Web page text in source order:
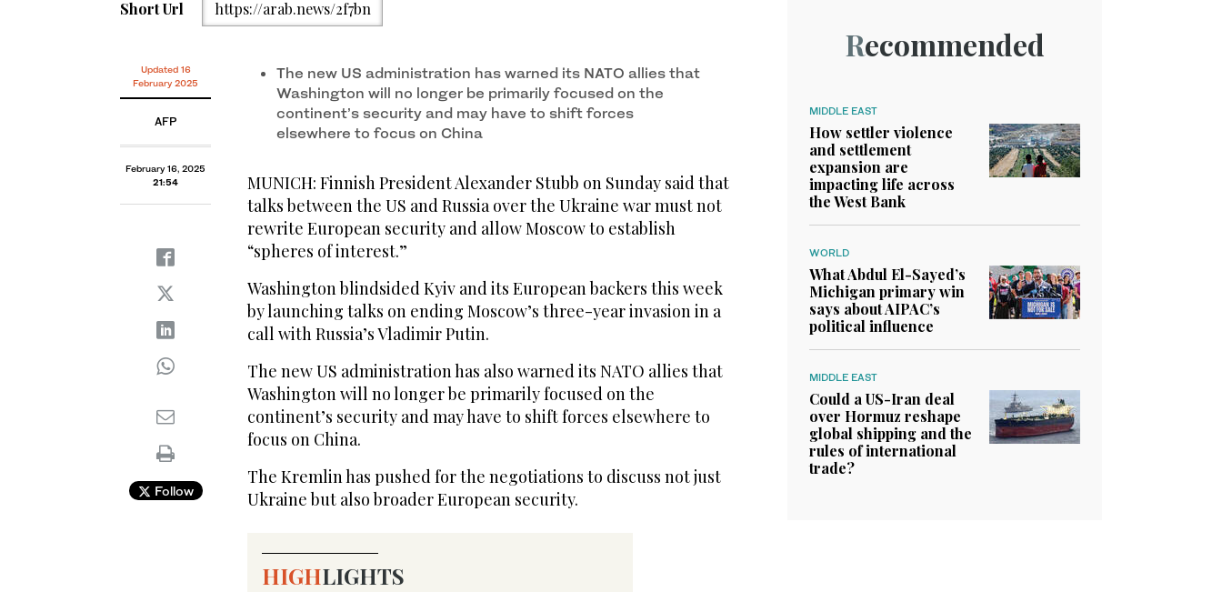
Short Url https://arab.news/2f7bn
Updated 16
February 2025
AFP
February 16, 2025
21:54
Follow
The new US administration has warned its NATO allies that
Washington will no longer be primarily focused on the
continent’s security and may have to shift forces
elsewhere to focus on China
MUNICH: Finnish President Alexander Stubb on Sunday said that
talks between the US and Russia over the Ukraine war must not
rewrite European security and allow Moscow to establish
“spheres of interest.”
Washington blindsided Kyiv and its European backers this week
by launching talks on ending Moscow’s three-year invasion in a
call with Russia’s Vladimir Putin.
The new US administration has also warned its NATO allies that
Washington will no longer be primarily focused on the
continent’s security and may have to shift forces elsewhere to
focus on China.
The Kremlin has pushed for the negotiations to discuss not just
Ukraine but also broader European security.
HIGHLIGHTS
Recommended
MIDDLE EAST
How settler violence
and settlement
expansion are
impacting life across
the West Bank
WORLD
What Abdul El-Sayed’s
Michigan primary win
says about AIPAC’s
political influence
MIDDLE EAST
Could a US-Iran deal
over Hormuz reshape
global shipping and the
rules of international
trade?